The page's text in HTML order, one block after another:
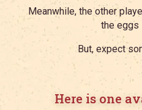
Meanwhile, the other
the eggs
But, expect
Here is one